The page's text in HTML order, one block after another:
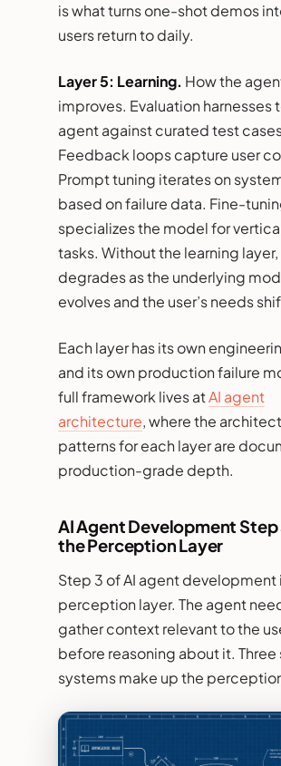
is what turns one-shot demos
users return to daily.
Layer 5: Learning. How the
improves. Evaluation harnesses
agent against curated test
Feedback loops capture user
Prompt tuning iterates on
based on failure data. Fine-
specializes the model for
tasks. Without the learning
degrades as the underlying
evolves and the user’s needs
Each layer has its own
and its own production failure
full framework lives atAI agent
architecture, where the
patterns for each layer are
production-grade depth.
AI Agent Development Step
the Perception Layer
Step 3 of AI agent development
perception layer. The agent
gather context relevant to the
before reasoning about it. Three
systems make up the